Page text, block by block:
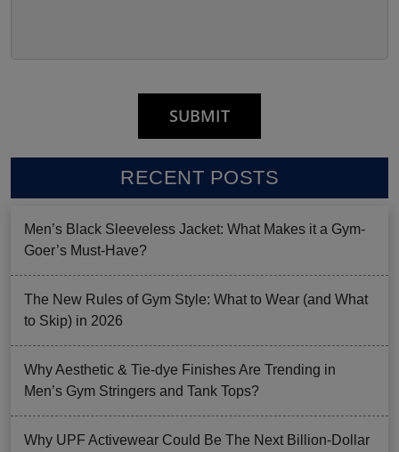
RECENT POSTS
Men’s Black Sleeveless Jacket: What Makes it a Gym-
Goer’s Must-Have?
The New Rules of Gym Style: What to Wear (and What
to Skip) in 2026
Why Aesthetic & Tie-dye Finishes Are Trending in
Men’s Gym Stringers and Tank Tops?
Why UPF Activewear Could Be The Next Billion-Dollar